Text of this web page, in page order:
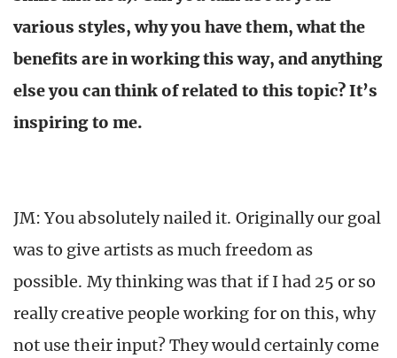
various styles, why you have them, what the
benefits are in working this way, and anything
else you can think of related to this topic? It’s
inspiring to me.
JM: You absolutely nailed it. Originally our goal
was to give artists as much freedom as
possible. My thinking was that if I had 25 or so
really creative people working for on this, why
not use their input? They would certainly come